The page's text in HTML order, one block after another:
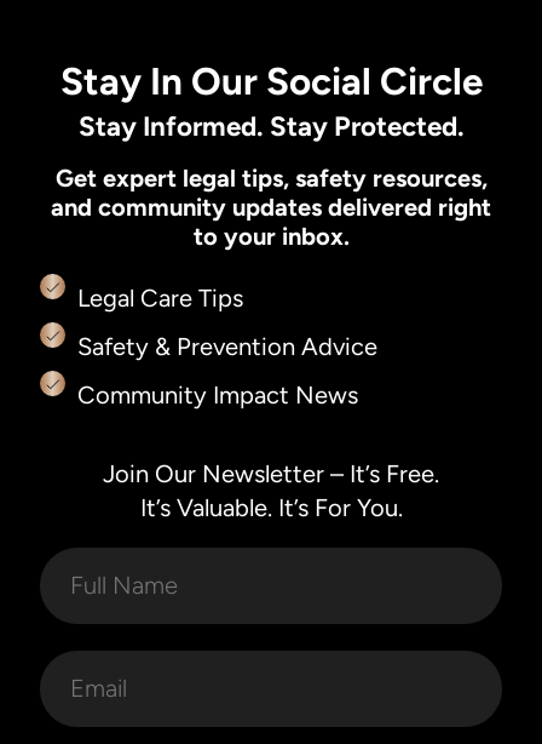
Stay In Our Social Circle
Stay Informed. Stay Protected.
Get expert legal tips, safety resources,
and community updates delivered right
to your inbox.
Legal Care Tips
Safety & Prevention Advice
Community Impact News
Join Our Newsletter – It’s Free.
It’s Valuable. It’s For You.